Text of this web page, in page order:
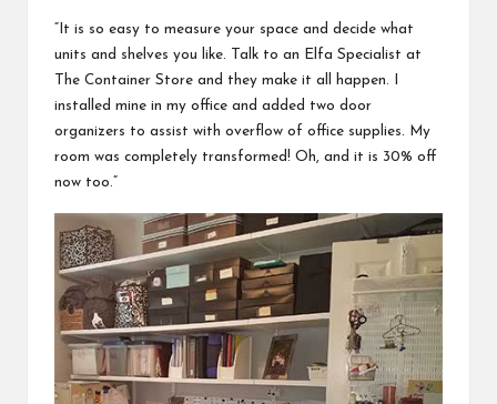
“It is so easy to measure your space and decide what
units and shelves you like. Talk to an Elfa Specialist at
The Container Store and they make it all happen. I
installed mine in my office and added two door
organizers to assist with overflow of office supplies. My
room was completely transformed! Oh, and it is 30% off
now too.”